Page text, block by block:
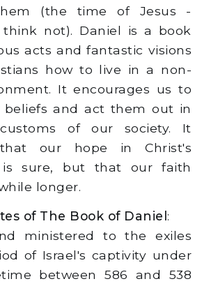
(the time of Jesus -
think not). Daniel is a book
acts and fantastic visions
how to live in a non-
It encourages us to
and act them out in
of our society. It
our hope in Christ's
is sure, but that our faith
longer.
of The Book of Daniel :
ministered to the exiles
of Israel's captivity under
between 586 and 538